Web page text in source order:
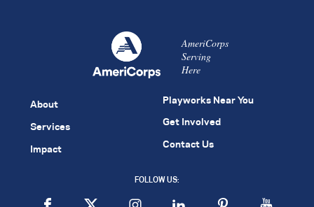
AmeriCorps
Serving
Here
About
Services
Impact
Playworks Near You
Get Involved
Contact Us
FOLLOW US: